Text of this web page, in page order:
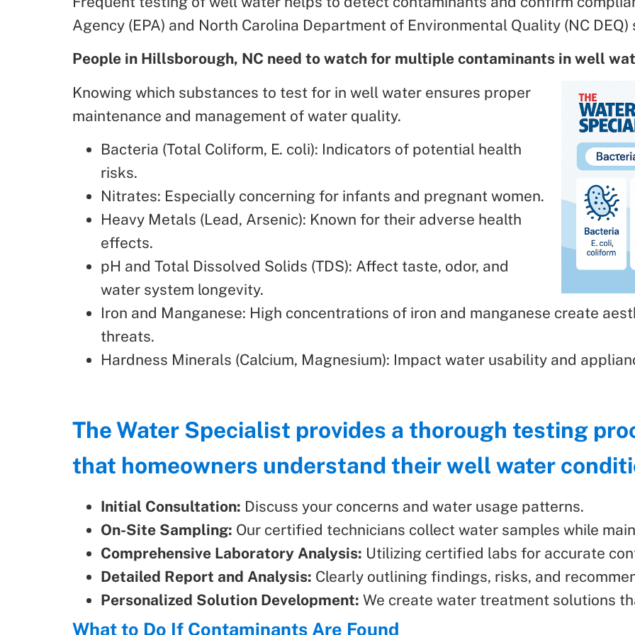
Agency (EPA) and North Carolina Department of Environmental Quality (NC
People in Hillsborough, NC need to watch for multiple contaminants in well
Knowing which substances to test for in well water ensures proper
maintenance and management of water quality.
Bacteria (Total Coliform, E. coli): Indicators of potential health
risks.
Nitrates: Especially concerning for infants and pregnant women.
Heavy Metals (Lead, Arsenic): Known for their adverse health
effects.
pH and Total Dissolved Solids (TDS): Affect taste, odor, and
water system longevity.
Iron and Manganese: High concentrations of iron and manganese create
threats.
Hardness Minerals (Calcium, Magnesium): Impact water usability and
The Water Specialist provides a thorough testing
that homeowners understand their well water
Initial Consultation: Discuss your concerns and water usage patterns.
On-Site Sampling: Our certified technicians collect water samples while
Comprehensive Laboratory Analysis: Utilizing certified labs for accurate
Detailed Report and Analysis: Clearly outlining findings, risks, and
Personalized Solution Development: We create water treatment solutions
What to Do If Contaminants Are Found